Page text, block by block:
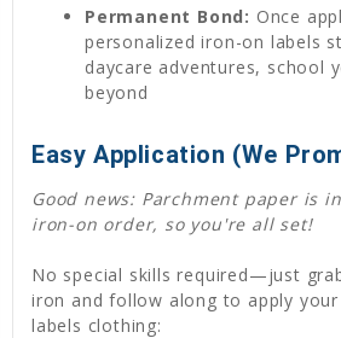
Permanent Bond: Once
personalized iron-on labels
daycare adventures, school
beyond
Easy Application (We
Good news: Parchment paper is
iron-on order, so you're all set!
No special skills required—just
iron and follow along to apply
labels clothing: